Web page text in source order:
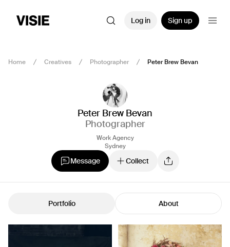
Log in Sign up
Home Creatives Photographer Peter Brew Bevan
Peter Brew Bevan
Photographer
Work Agency
Sydney
Message Collect
Portfolio About